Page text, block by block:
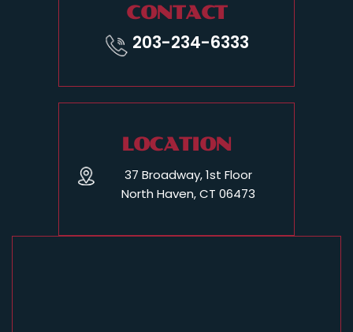
CONTACT
203-234-6333
LOCATION
37 Broadway, 1st Floor
North Haven, CT 06473